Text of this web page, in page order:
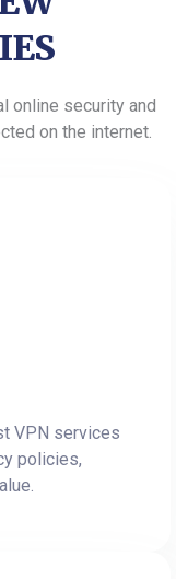
online security and
on the internet.
VPN services
policies,